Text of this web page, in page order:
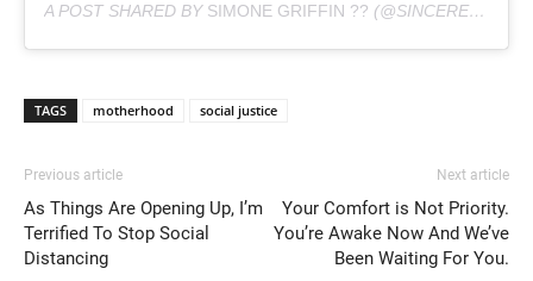
A POST SHARED BY SIMONE GRIFFIN ?? (@SINCERELYSIMONEG) ON
TAGS motherhood social justice
Previous article
As Things Are Opening Up, I’m
Terrified To Stop Social
Distancing
Next article
Your Comfort is Not Priority.
You’re Awake Now And We’ve
Been Waiting For You.